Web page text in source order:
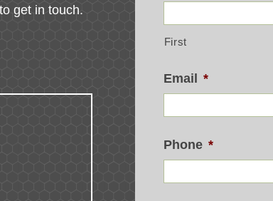
get in touch.
First
Email *
Phone *